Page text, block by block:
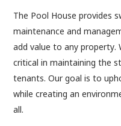
The Pool House provides
maintenance and
add value to any property.
critical in maintaining the
tenants. Our goal is to
while creating an
all.